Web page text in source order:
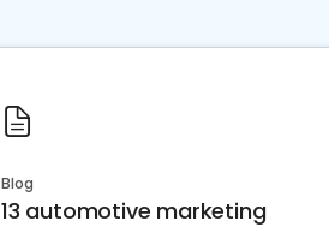
Blog
13 automotive marketing